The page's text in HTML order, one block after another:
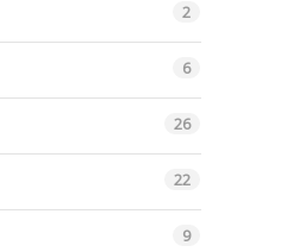
2
6
26
22
9